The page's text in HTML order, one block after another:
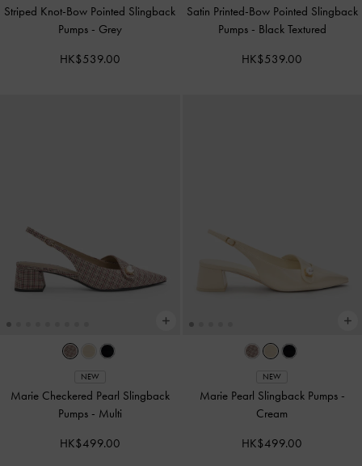
Striped Knot-Bow Pointed Slingback
Pumps - Grey
HK$539.00
Satin Printed-Bow Pointed Slingback
Pumps - Black Textured
HK$539.00
NEW
Marie Checkered Pearl Slingback
Pumps - Multi
HK$499.00
NEW
Marie Pearl Slingback Pumps -
Cream
HK$499.00